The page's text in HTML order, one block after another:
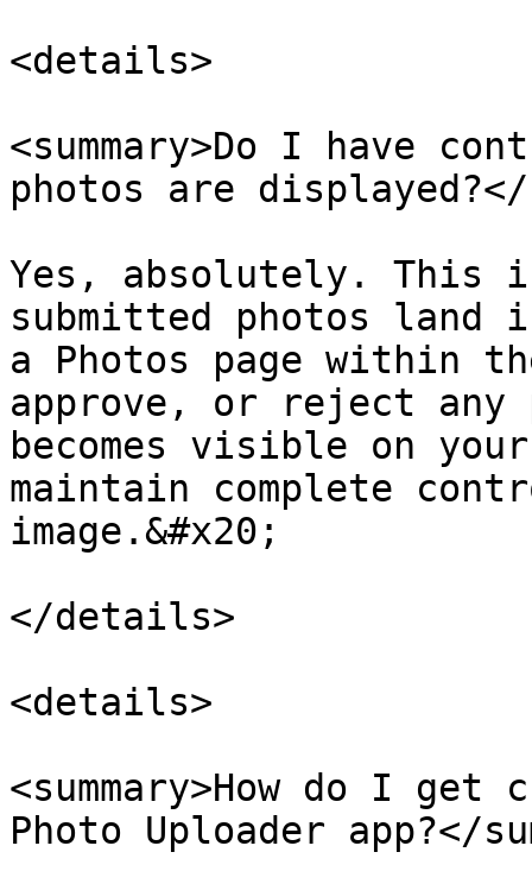
<details>
<summary>Do I have
photos are displayed?</
Yes, absolutely. This
submitted photos land
a Photos page within
approve, or reject
becomes visible on
maintain complete
image.&#x20;
</details>
<details>
<summary>How do I
Photo Uploader app?</